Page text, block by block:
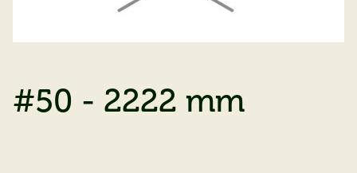
#50 - 2222 mm